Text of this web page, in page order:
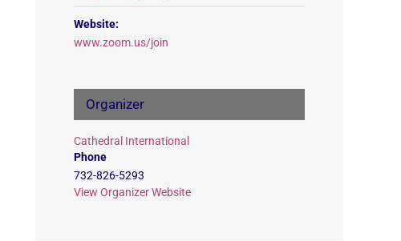
Website:
www.zoom.us/join
Organizer
Cathedral International
Phone
732-826-5293
View Organizer Website